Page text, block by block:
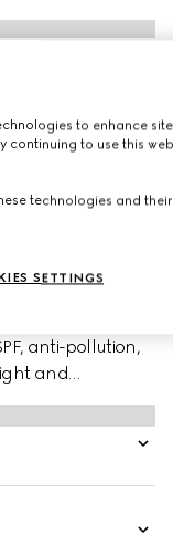
caring
anti-pollution,
and
into the
An on-the-go
formula
to enhance
continuing to use this
technologies and
SETTINGS